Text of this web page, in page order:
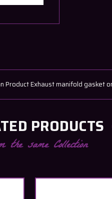
Product Exhaust manifold
PRODUCTS
the same Collection